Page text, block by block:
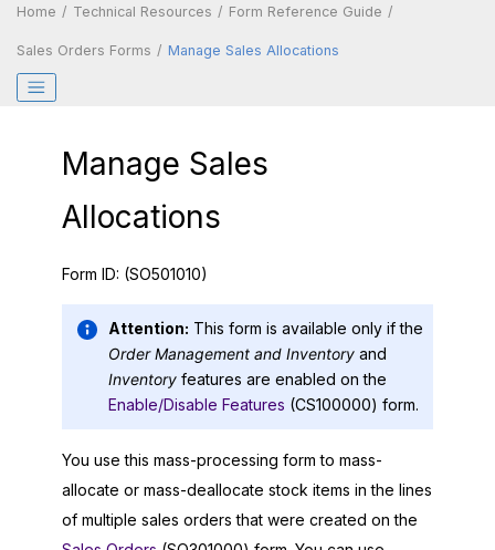
Home Technical Resources Form Reference Guide
Sales Orders Forms Manage Sales Allocations
Manage Sales
Allocations
Form ID: (SO501010)
Attention: This form is available only if the
Order Management and Inventory and
Inventory features are enabled on the
Enable/Disable Features (CS100000) form.
You use this mass-processing form to mass-
allocate or mass-deallocate stock items in the lines
of multiple sales orders that were created on the